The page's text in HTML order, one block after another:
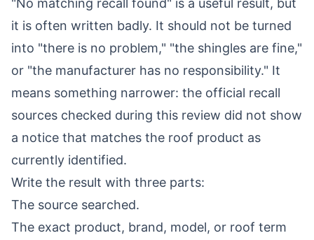
"No matching recall found" is a useful result, but
it is often written badly. It should not be turned
into "there is no problem," "the shingles are fine,"
or "the manufacturer has no responsibility." It
means something narrower: the official recall
sources checked during this review did not show
a notice that matches the roof product as
currently identified.
Write the result with three parts:
The source searched.
The exact product, brand, model, or roof term